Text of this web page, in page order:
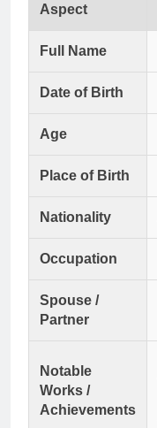
Aspect
Full Name
Date of Birth
Age
Place of Birth
Nationality
Occupation
Spouse /
Partner
Notable
Works /
Achievements